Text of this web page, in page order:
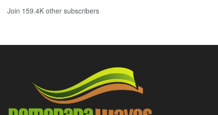
Join 159.4K other subscribers